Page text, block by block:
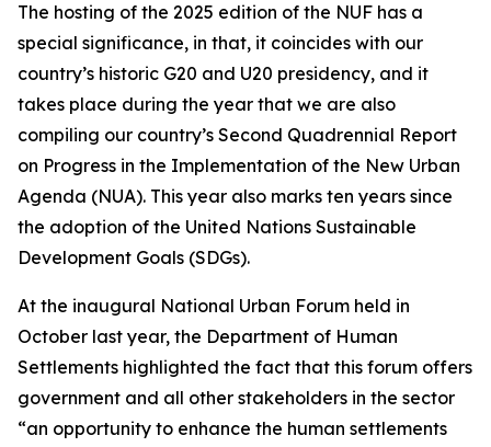
The hosting of the 2025 edition of the NUF has a
special significance, in that, it coincides with our
country’s historic G20 and U20 presidency, and it
takes place during the year that we are also
compiling our country’s Second Quadrennial Report
on Progress in the Implementation of the New Urban
Agenda (NUA). This year also marks ten years since
the adoption of the United Nations Sustainable
Development Goals (SDGs).
At the inaugural National Urban Forum held in
October last year, the Department of Human
Settlements highlighted the fact that this forum offers
government and all other stakeholders in the sector
“an opportunity to enhance the human settlements